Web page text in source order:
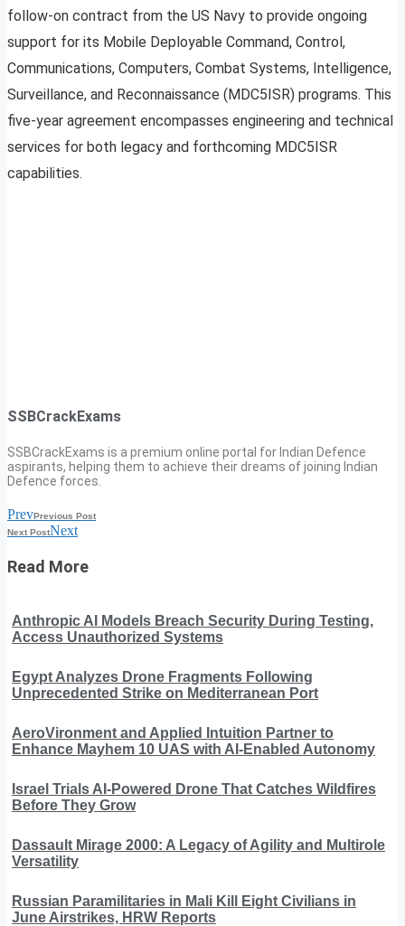
follow-on contract from the US Navy to provide ongoing
support for its Mobile Deployable Command, Control,
Communications, Computers, Combat Systems, Intelligence,
Surveillance, and Reconnaissance (MDC5ISR) programs. This
five-year agreement encompasses engineering and technical
services for both legacy and forthcoming MDC5ISR
capabilities.
SSBCrackExams
SSBCrackExams is a premium online portal for Indian Defence
aspirants, helping them to achieve their dreams of joining Indian
Defence forces.
PrevPrevious Post
Next PostNext
Read More
Anthropic AI Models Breach Security During Testing,
Access Unauthorized Systems
Egypt Analyzes Drone Fragments Following
Unprecedented Strike on Mediterranean Port
AeroVironment and Applied Intuition Partner to
Enhance Mayhem 10 UAS with AI-Enabled Autonomy
Israel Trials AI-Powered Drone That Catches Wildfires
Before They Grow
Dassault Mirage 2000: A Legacy of Agility and Multirole
Versatility
Russian Paramilitaries in Mali Kill Eight Civilians in
June Airstrikes, HRW Reports